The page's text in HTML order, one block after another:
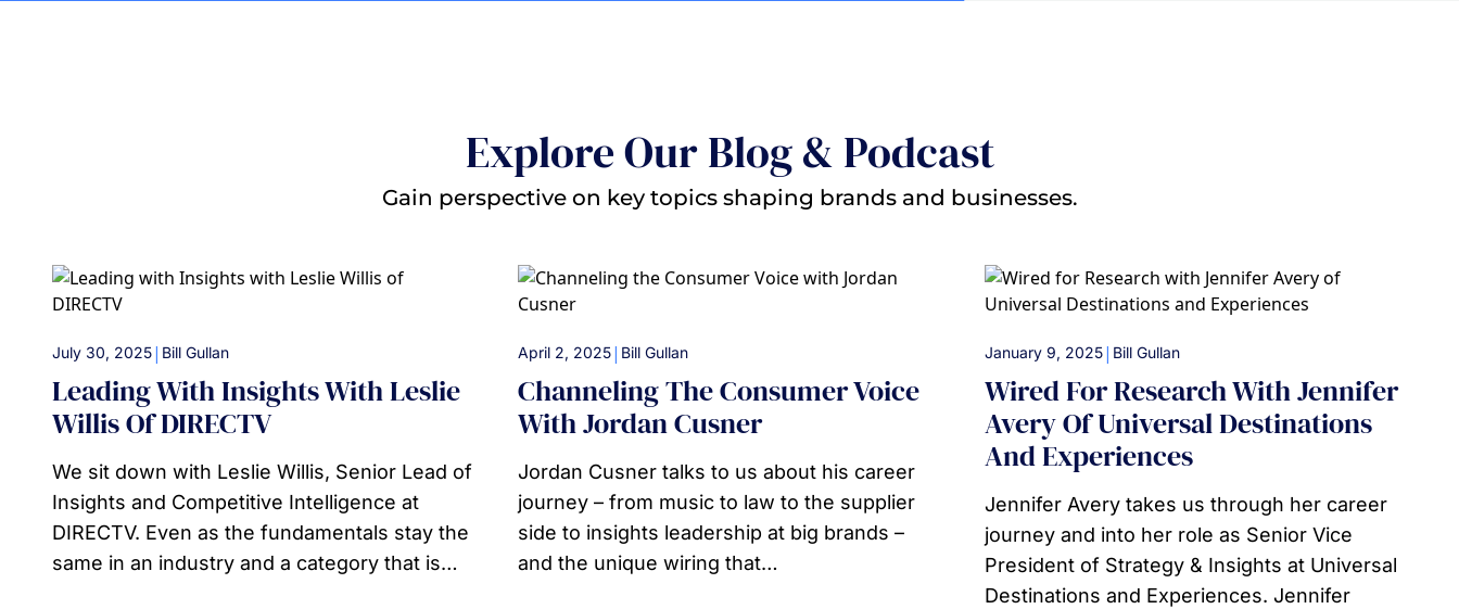
Explore Our Blog & Podcast
Gain perspective on key topics shaping brands and businesses.
July 30, 2025| Bill Gullan
Leading With Insights With Leslie
Willis Of DIRECTV
We sit down with Leslie Willis, Senior Lead of
Insights and Competitive Intelligence at
DIRECTV. Even as the fundamentals stay the
same in an industry and a category that is…
April 2, 2025| Bill Gullan
Channeling The Consumer Voice
With Jordan Cusner
Jordan Cusner talks to us about his career
journey – from music to law to the supplier
side to insights leadership at big brands –
and the unique wiring that…
January 9, 2025| Bill Gullan
Wired For Research With Jennifer
Avery Of Universal Destinations
And Experiences
Jennifer Avery takes us through her career
journey and into her role as Senior Vice
President of Strategy & Insights at Universal
Destinations and Experiences. Jennifer